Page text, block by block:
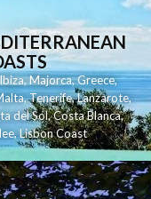
Ibiza,Majorca,Greece,
,Tenerife,Lanzarote,
del Sol,Costa Blanca,
,Lisbon Coast